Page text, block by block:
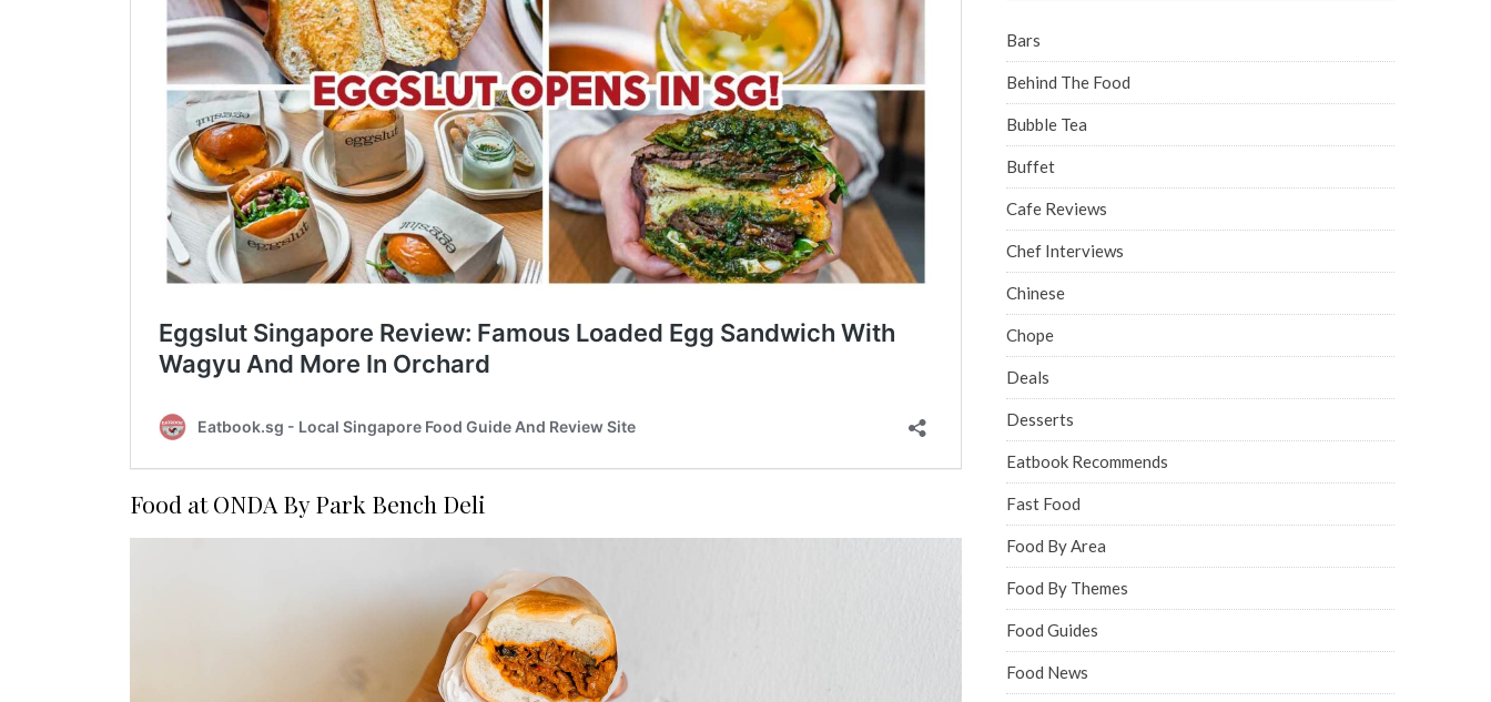
Food at ONDA By Park Bench Deli
Bars
Behind The Food
Bubble Tea
Buffet
Cafe Reviews
Chef Interviews
Chinese
Chope
Deals
Desserts
Eatbook Recommends
Fast Food
Food By Area
Food By Themes
Food Guides
Food News